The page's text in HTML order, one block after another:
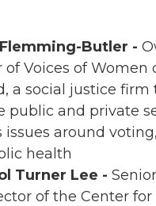
Butler -
of Voices of Women
a social justice firm
public and private
issues around
health
Turner Lee -
of the Center for